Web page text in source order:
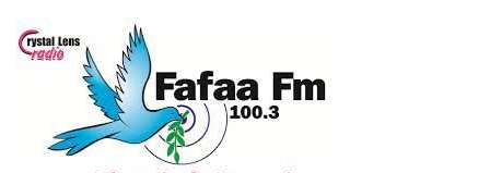
content